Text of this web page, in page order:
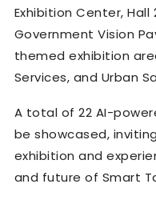
Exhibition Center, Hall
Government Vision
themed exhibition
Services, and Urban
A total of 22 AI-
be showcased,
exhibition and
and future of Smart